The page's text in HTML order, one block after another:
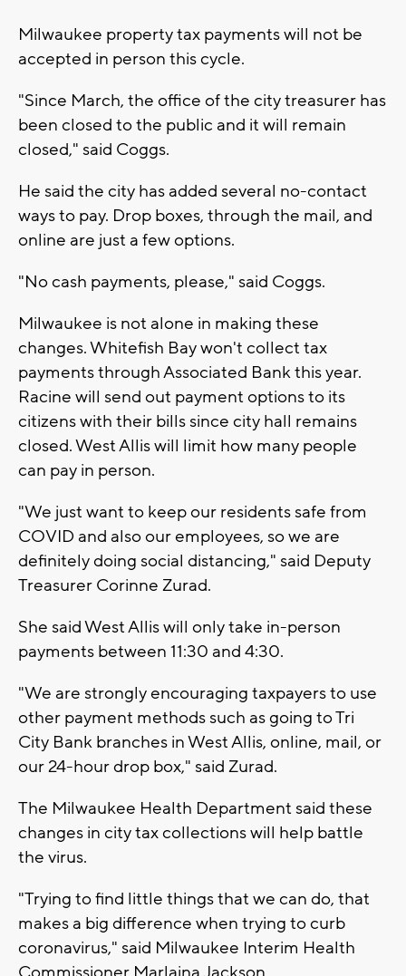
Milwaukee property tax payments will not be
accepted in person this cycle.
"Since March, the office of the city treasurer has
been closed to the public and it will remain
closed," said Coggs.
He said the city has added several no-contact
ways to pay. Drop boxes, through the mail, and
online are just a few options.
"No cash payments, please," said Coggs.
Milwaukee is not alone in making these
changes. Whitefish Bay won't collect tax
payments through Associated Bank this year.
Racine will send out payment options to its
citizens with their bills since city hall remains
closed. West Allis will limit how many people
can pay in person.
"We just want to keep our residents safe from
COVID and also our employees, so we are
definitely doing social distancing," said Deputy
Treasurer Corinne Zurad.
She said West Allis will only take in-person
payments between 11:30 and 4:30.
"We are strongly encouraging taxpayers to use
other payment methods such as going to Tri
City Bank branches in West Allis, online, mail, or
our 24-hour drop box," said Zurad.
The Milwaukee Health Department said these
changes in city tax collections will help battle
the virus.
"Trying to find little things that we can do, that
makes a big difference when trying to curb
coronavirus," said Milwaukee Interim Health